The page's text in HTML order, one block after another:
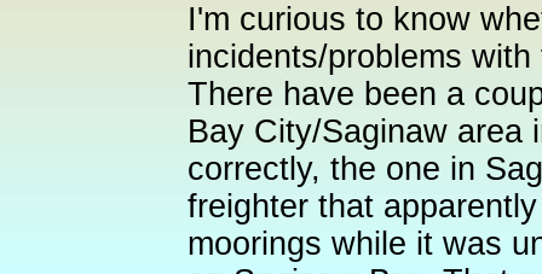
I'm curious to know
incidents/problems
There have been a
Bay City/Saginaw area
correctly, the one in
freighter that
moorings while it was